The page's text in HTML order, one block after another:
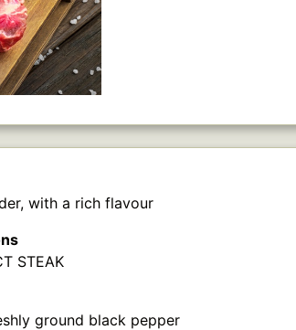
with a rich flavour
STEAK
ground black pepper